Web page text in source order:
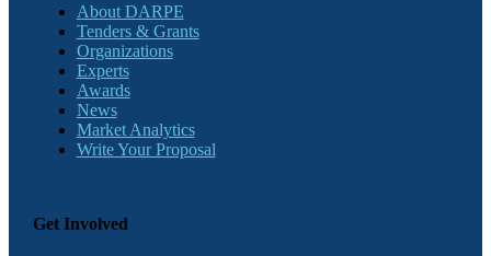
About DARPE
Tenders & Grants
Organizations
Experts
Awards
News
Market Analytics
Write Your Proposal
Get Involved